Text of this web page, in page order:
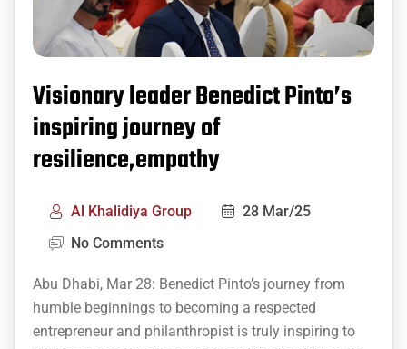
Visionary leader Benedict Pinto’s
inspiring journey of
resilience,empathy
Al Khalidiya Group
28 Mar/25
No Comments
Abu Dhabi, Mar 28: Benedict Pinto’s journey from
humble beginnings to becoming a respected
entrepreneur and philanthropist is truly inspiring to